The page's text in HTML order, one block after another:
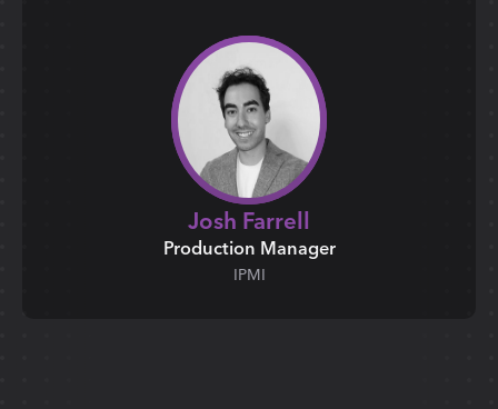
Josh Farrell
Production Manager
IPMI